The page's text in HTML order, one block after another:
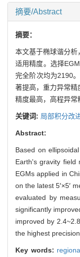
摘要/Abstract
摘要：
本文基于椭球谐分
适用精度。选择
完全阶次均为2190
著提高，重力异常
精度最高，高程异常
关键词: 局部积分改
Abstract:
Based on
Earth's gravity field
EGMs applied in
on the latest 5′×5′
evaluated by
significantly
improved by
the highest
Key words: